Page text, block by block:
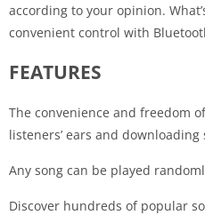
according to your opinion.
convenient control with
FEATURES
The convenience and freedom
listeners’ ears and
Any song can be played
Discover hundreds of popular